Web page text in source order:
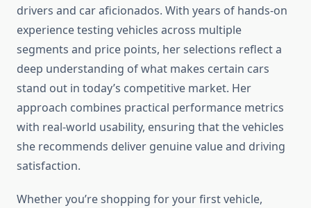
drivers and car aficionados. With years of hands-on
experience testing vehicles across multiple
segments and price points, her selections reflect a
deep understanding of what makes certain cars
stand out in today’s competitive market. Her
approach combines practical performance metrics
with real-world usability, ensuring that the vehicles
she recommends deliver genuine value and driving
satisfaction.
Whether you’re shopping for your first vehicle,